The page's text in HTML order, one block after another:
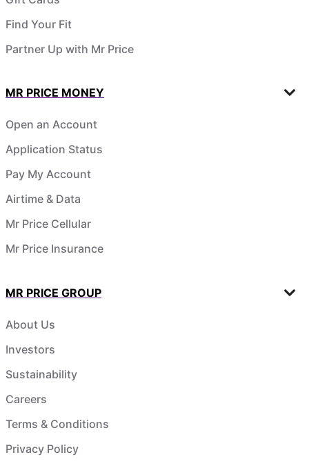
Find Your Fit
Partner Up with Mr Price
MR PRICE MONEY
Open an Account
Application Status
Pay My Account
Airtime & Data
Mr Price Cellular
Mr Price Insurance
MR PRICE GROUP
About Us
Investors
Sustainability
Careers
Terms & Conditions
Privacy Policy